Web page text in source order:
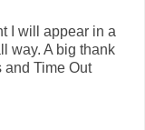
I will appear in a
way. A big thank
and Time Out